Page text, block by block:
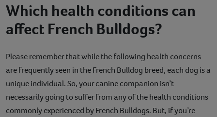
Which health conditions can
affect French Bulldogs?
Please remember that while the following health concerns
are frequently seen in the French Bulldog breed, each dog is a
unique individual. So, your canine companion isn’t
necessarily going to suffer from any of the health conditions
commonly experienced by French Bulldogs. But, if you’re